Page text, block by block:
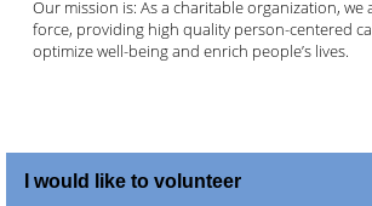
Our mission is: As a charitable organization, we
force, providing high quality person-centered
optimize well-being and enrich people’s lives.
I would like to volunteer